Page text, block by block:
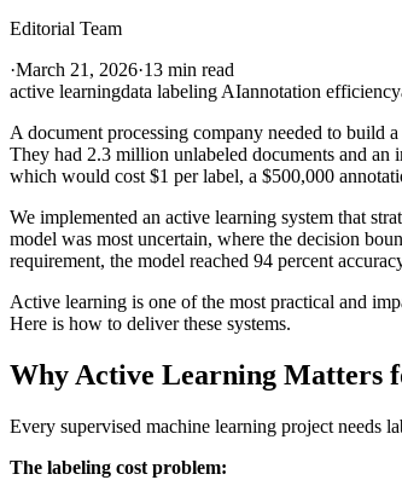
Editorial Team
·March 21, 2026·13 min read
active learningdata labeling AIannotation efficiency
A document processing company needed to build
They had 2.3 million unlabeled documents and an
which would cost $1 per label, a $500,000
We implemented an active learning system that
model was most uncertain, where the decision
requirement, the model reached 94 percent
Active learning is one of the most practical and
Here is how to deliver these systems.
Why Active Learning Matters
Every supervised machine learning project needs
The labeling cost problem: